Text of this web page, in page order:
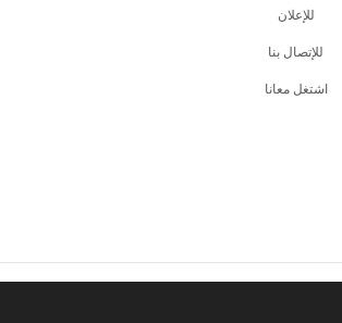
للإعلان
للإتصال بنا
اشتغل معانا